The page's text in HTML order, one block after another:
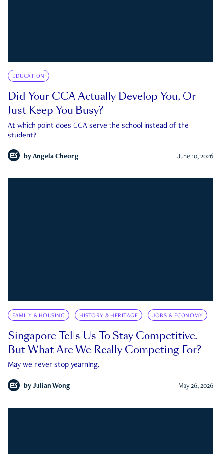
EDUCATION
Did Your CCA Actually Develop You, Or
Just Keep You Busy?
At which point does CCA serve the school instead of the
student?
by Angela Cheong June 10, 2026
FAMILY & HOUSING HISTORY & HERITAGE JOBS & ECONOMY
Singapore Tells Us To Stay Competitive.
But What Are We Really Competing For?
May we never stop yearning.
by Julian Wong May 26, 2026